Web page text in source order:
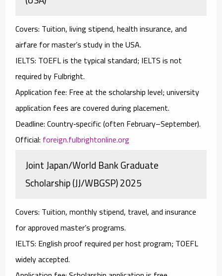
Covers: Tuition, living stipend, health insurance, and
airfare for master’s study in the USA.
IELTS: TOEFLis the typical standard; IELTS is not
required by Fulbright.
Application fee: Free at the scholarship level; university
application fees are covered during placement.
Deadline:Country‑specific (often February–September).
Official: foreign.fulbrightonline.org
Joint Japan/World Bank Graduate
Scholarship (JJ/WBGSP) 2025
Covers: Tuition, monthly stipend, travel, and insurance
for approved master’s programs.
IELTS: English proof required per host program; TOEFL
widely accepted.